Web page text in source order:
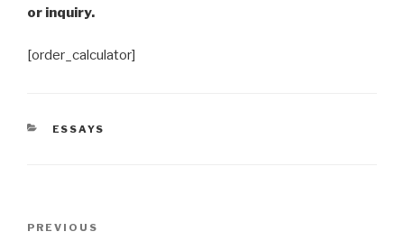
or inquiry.
[order_calculator]
CATEGORIES
ESSAYS
Previous
PREVIOUS